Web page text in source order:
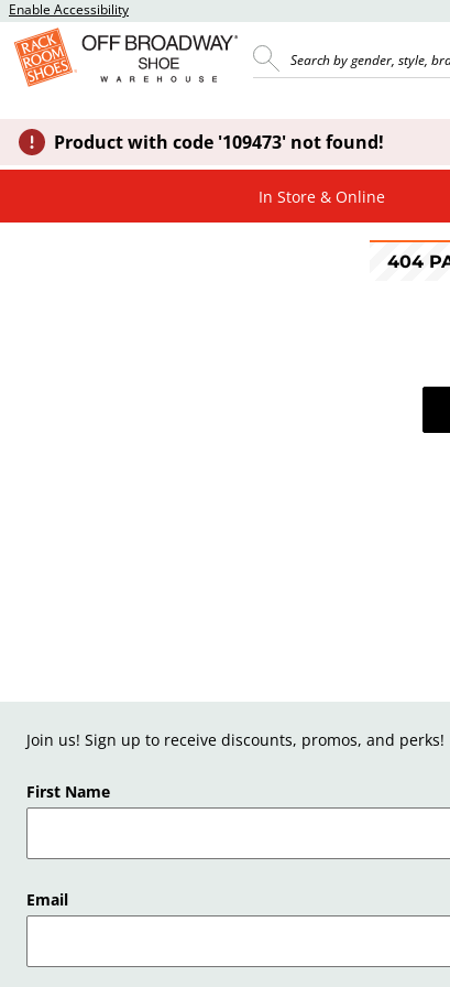
Enable Accessibility
Product with code '109473' not found!
In Store & Online
404
Join us! Sign up to receive discounts, promos, and perks!
First Name
Email